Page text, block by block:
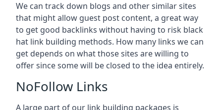
We can track down blogs and other similar sites
that might allow guest post content, a great way
to get good backlinks without having to risk black
hat link building methods. How many links we can
get depends on what those sites are willing to
offer since some will be closed to the idea entirely.
NoFollow Links
A large part of our link building packages is